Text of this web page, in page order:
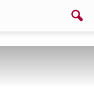
on any of these